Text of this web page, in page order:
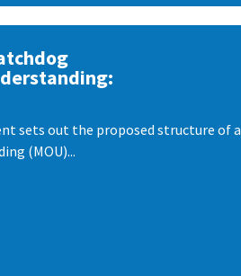
sets out the proposed structure of a
(MOU)...